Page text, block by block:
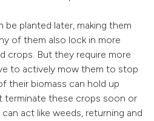
be planted later, making them
of them also lock in more
crops. But they require more
to actively mow them to stop
their biomass can hold up
terminate these crops soon or
act like weeds, returning and